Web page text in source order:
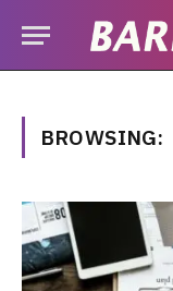
BROWSING: